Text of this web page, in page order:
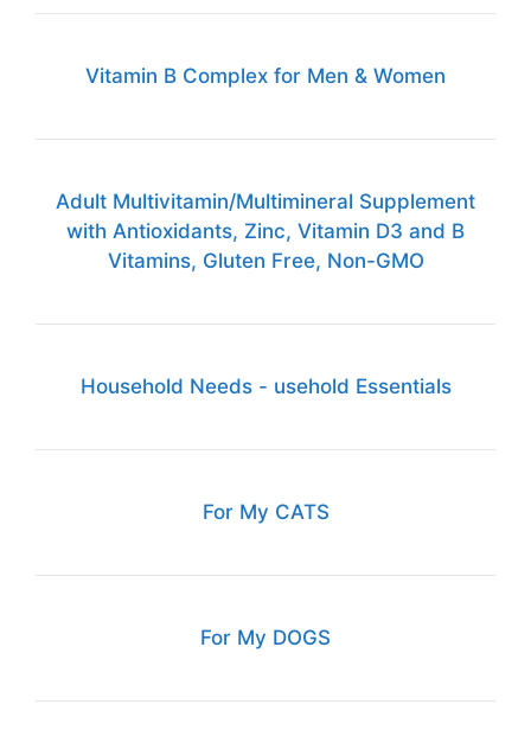
Vitamin B Complex for Men & Women
Adult Multivitamin/Multimineral Supplement
with Antioxidants, Zinc, Vitamin D3 and B
Vitamins, Gluten Free, Non-GMO
Household Needs - usehold Essentials
For My CATS
For My DOGS